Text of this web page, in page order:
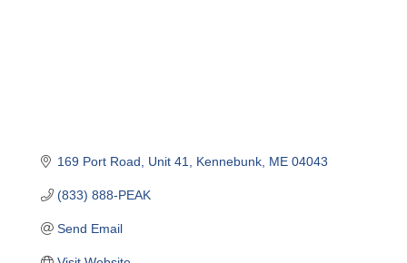
169 Port Road Unit 41 Kennebunk ME 04043
(833) 888-PEAK
Send Email